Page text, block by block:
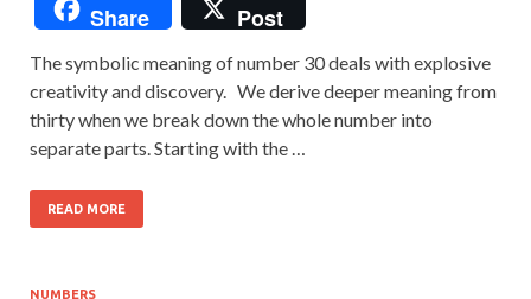
Share Post
The symbolic meaning of number 30 deals with explosive
creativity and discovery. We derive deeper meaning from
thirty when we break down the whole number into
separate parts. Starting with the …
READ MORE
NUMBERS